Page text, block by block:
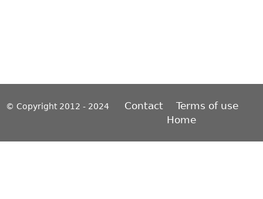
© Copyright 2012 - 2024 Contact
Terms of use
Home